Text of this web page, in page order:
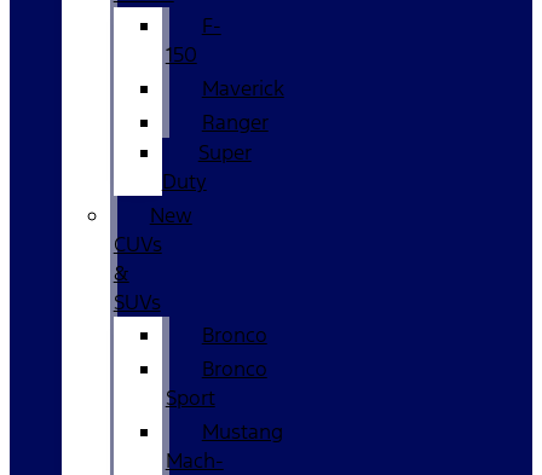
F-
150
Maverick
Ranger
Super
Duty
New
CUVs
&
SUVs
Bronco
Bronco
Sport
Mustang
Mach-